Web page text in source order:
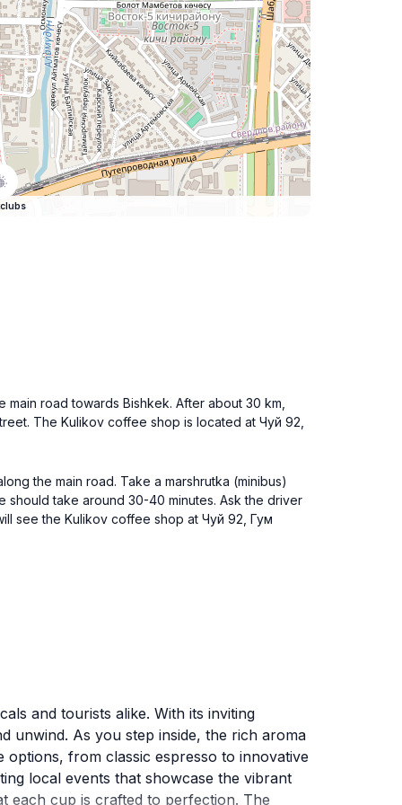
road towards Bishkek. After about 30 km,
The Kulikov coffee shop is located at Чуй 92,
the main road. Take a marshrutka (minibus)
take around 30-40 minutes. Ask the driver
see the Kulikov coffee shop at Чуй 92, Гум
and tourists alike. With its inviting
unwind. As you step inside, the rich aroma
from classic espresso to innovative
local events that showcase the vibrant
each cup is crafted to perfection. The